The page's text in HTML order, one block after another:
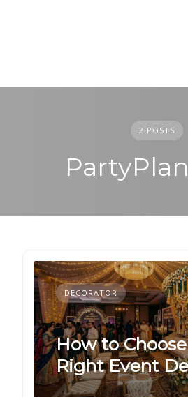
2 POSTS
DECORATOR
How to
Right Event